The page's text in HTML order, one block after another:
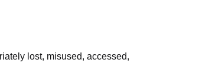
lost, misused, accessed,